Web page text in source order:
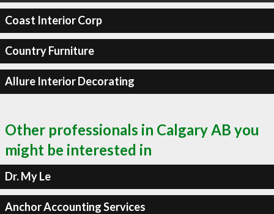
Coast Interior Corp
Country Furniture
Allure Interior Decorating
Other professionals in Calgary AB you
might be interested in
Dr. My Le
Anchor Accounting Services